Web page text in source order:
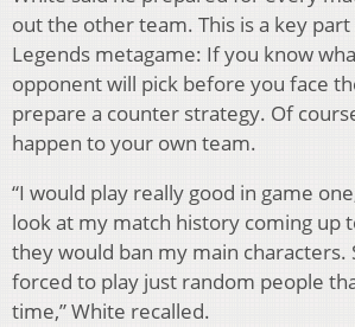
out the other team. This is a key
Legends metagame: If you know
opponent will pick before you face
prepare a counter strategy. Of
happen to your own team.
“I would play really good in game
look at my match history coming up
they would ban my main characters.
forced to play just random people
time,” White recalled.